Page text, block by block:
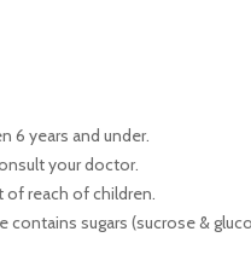
6 years and under.
your doctor.
of reach of children.
contains sugars (sucrose &